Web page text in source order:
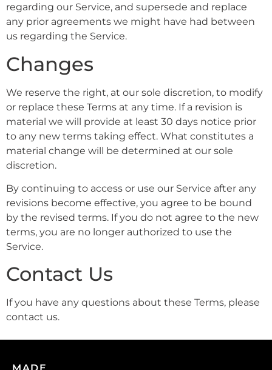
regarding our Service, and supersede and replace
any prior agreements we might have had between
us regarding the Service.
Changes
We reserve the right, at our sole discretion, to modify
or replace these Terms at any time. If a revision is
material we will provide at least 30 days notice prior
to any new terms taking effect. What constitutes a
material change will be determined at our sole
discretion.
By continuing to access or use our Service after any
revisions become effective, you agree to be bound
by the revised terms. If you do not agree to the new
terms, you are no longer authorized to use the
Service.
Contact Us
If you have any questions about these Terms, please
contact us.